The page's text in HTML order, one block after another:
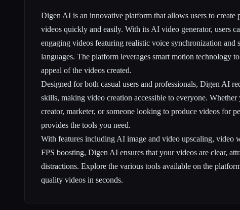
Digen AI is an innovative platform that allows users to create
videos quickly and easily. With its AI video generator, users
engaging videos featuring realistic voice synchronization and
languages. The platform leverages smart motion technology
appeal of the videos created.
Designed for both casual users and professionals, Digen AI
skills, making video creation accessible to everyone. Whether
creator, marketer, or someone looking to produce videos for
provides the tools you need.
With features including AI image and video upscaling, video
FPS boosting, Digen AI ensures that your videos are clear,
distractions. Explore the various tools available on the
quality videos in seconds.